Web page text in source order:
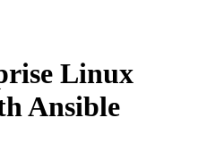
Linux
Ansible